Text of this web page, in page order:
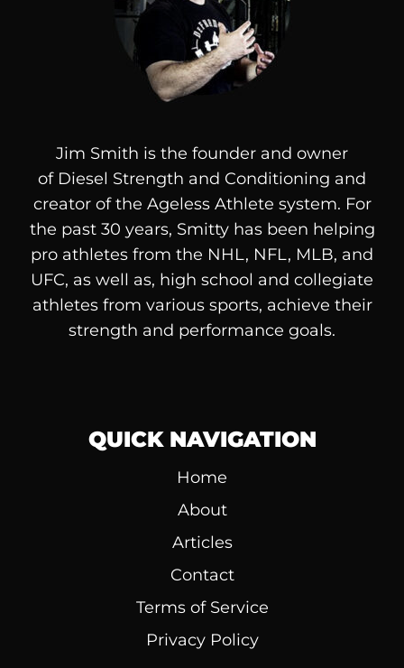
Jim Smith is the founder and owner
of Diesel Strength and Conditioning and
creator of the Ageless Athlete system. For
the past 30 years, Smitty has been helping
pro athletes from the NHL, NFL, MLB, and
UFC, as well as, high school and collegiate
athletes from various sports, achieve their
strength and performance goals.
QUICK NAVIGATION
Home
About
Articles
Contact
Terms of Service
Privacy Policy